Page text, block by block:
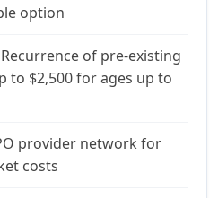
option
of pre-existing
to $2,500 for ages up to
provider network for
costs